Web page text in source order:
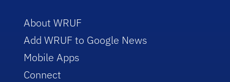
About WRUF
Add WRUF to Google News
Mobile Apps
Connect